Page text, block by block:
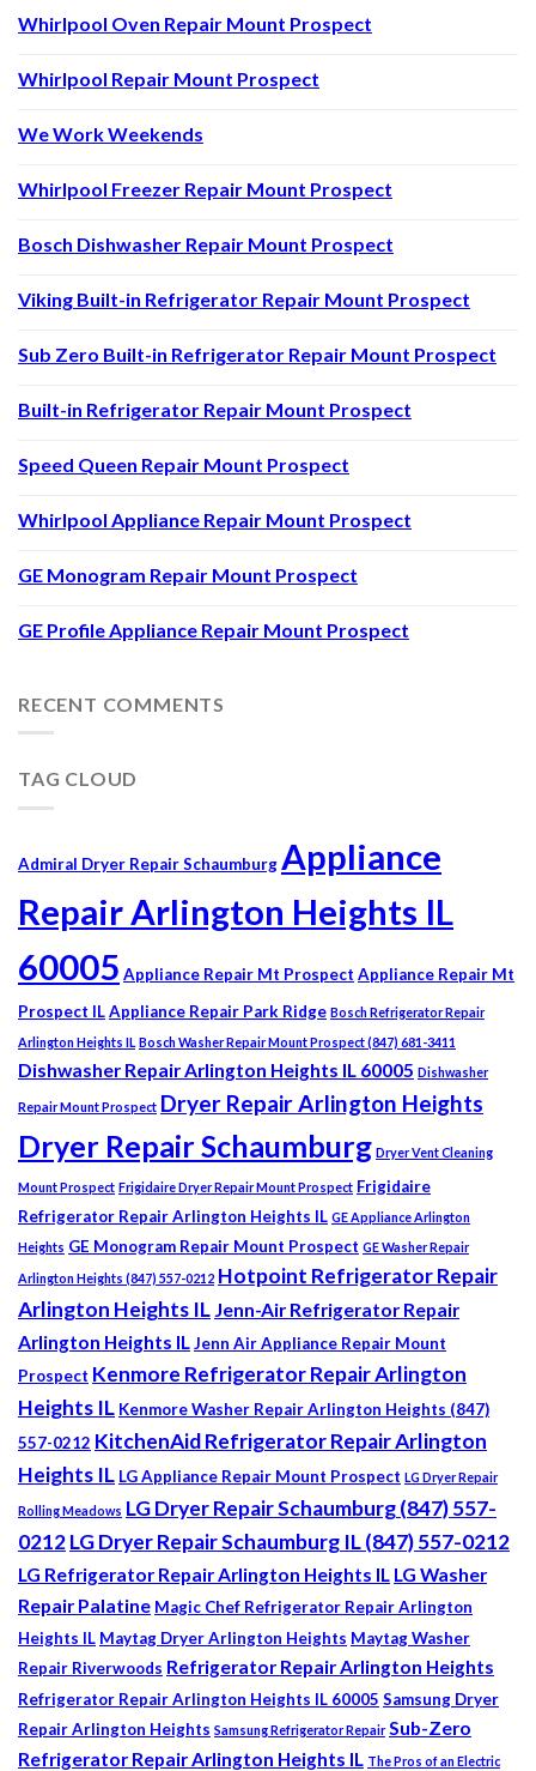
Whirlpool Oven Repair Mount Prospect
Whirlpool Repair Mount Prospect
We Work Weekends
Whirlpool Freezer Repair Mount Prospect
Bosch Dishwasher Repair Mount Prospect
Viking Built-in Refrigerator Repair Mount Prospect
Sub Zero Built-in Refrigerator Repair Mount Prospect
Built-in Refrigerator Repair Mount Prospect
Speed Queen Repair Mount Prospect
Whirlpool Appliance Repair Mount Prospect
GE Monogram Repair Mount Prospect
GE Profile Appliance Repair Mount Prospect
RECENT COMMENTS
TAG CLOUD
Admiral Dryer Repair Schaumburg Appliance
Repair Arlington Heights IL
60005 Appliance Repair Mt Prospect Appliance Repair Mt
Prospect ILAppliance Repair Park Ridge Bosch Refrigerator Repair
Arlington Heights IL Bosch Washer Repair Mount Prospect (847) 681-3411
Dishwasher Repair Arlington Heights IL 60005 Dishwasher
Repair Mount Prospect Dryer Repair Arlington Heights
Dryer Repair Schaumburg Dryer Vent Cleaning
Mount Prospect Frigidaire Dryer Repair Mount Prospect Frigidaire
Refrigerator Repair Arlington Heights IL GE Appliance Arlington
Heights GE Monogram Repair Mount Prospect GE Washer Repair
Arlington Heights (847) 557-0212 Hotpoint Refrigerator Repair
Arlington Heights IL Jenn-Air Refrigerator Repair
Arlington Heights ILJenn Air Appliance Repair Mount
Prospect Kenmore Refrigerator Repair Arlington
Heights IL Kenmore Washer Repair Arlington Heights (847)
557-0212 KitchenAid Refrigerator Repair Arlington
Heights IL LG Appliance Repair Mount Prospect LG Dryer Repair
Rolling Meadows LG Dryer Repair Schaumburg (847) 557-
0212LG Dryer Repair Schaumburg IL (847) 557-0212
LG Refrigerator Repair Arlington Heights IL LG Washer
Repair Palatine Magic Chef Refrigerator Repair Arlington
Heights IL Maytag Dryer Arlington Heights Maytag Washer
Repair Riverwoods Refrigerator Repair Arlington Heights
Refrigerator Repair Arlington Heights IL 60005 Samsung Dryer
Repair Arlington Heights Samsung Refrigerator Repair Sub-Zero
Refrigerator Repair Arlington Heights IL The Pros of an Electric